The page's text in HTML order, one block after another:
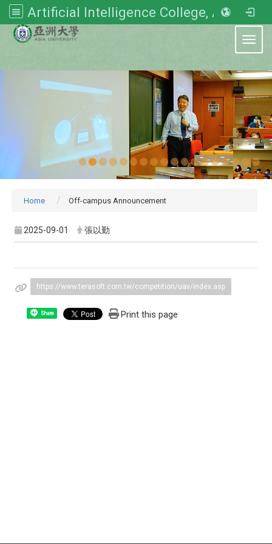
Artificial Intelligence College, Asia University
Home Off-campus Announcement
2025-09-01 張以勤
https://www.terasoft.com.tw/competition/uav/index.asp
Share Print this page